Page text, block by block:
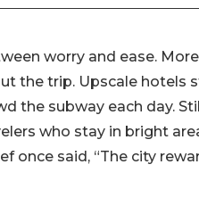
worry and ease.
the trip. Upscale hotels
the subway each day.
who stay in bright
once said, “The city